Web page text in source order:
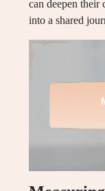
can deepen their
into a shared